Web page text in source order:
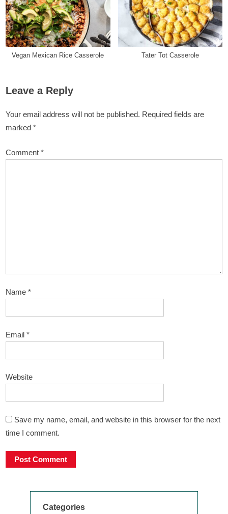
Vegan Mexican Rice Casserole Tater Tot Casserole
Leave a Reply
Your email address will not be published. Required fields are
marked *
Comment *
Name *
Email *
Website
Save my name, email, and website in this browser for the next
time I comment.
Categories